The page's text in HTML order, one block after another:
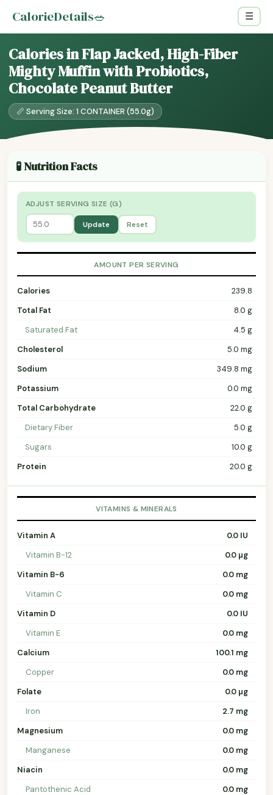
CalorieDetails🥗 ☰
Calories in Flap Jacked, High-Fiber
Mighty Muffin with Probiotics,
Chocolate Peanut Butter
📏 Serving Size: 1 CONTAINER (55.0g)
🧪 Nutrition Facts
ADJUST SERVING SIZE (G)
Update Reset
AMOUNT PER SERVING
Calories
239.8
Total Fat
8.0 g
Saturated Fat
4.5 g
Cholesterol
5.0 mg
Sodium
349.8 mg
Potassium
0.0 mg
Total Carbohydrate
22.0 g
Dietary Fiber
5.0 g
Sugars
10.0 g
Protein
20.0 g
VITAMINS & MINERALS
Vitamin A
0.0 IU
Vitamin B-12
0.0 µg
Vitamin B-6
0.0 mg
Vitamin C
0.0 mg
Vitamin D
0.0 IU
Vitamin E
0.0 mg
Calcium
100.1 mg
Copper
0.0 mg
Folate
0.0 µg
Iron
2.7 mg
Magnesium
0.0 mg
Manganese
0.0 mg
Niacin
0.0 mg
Pantothenic Acid
0.0 mg